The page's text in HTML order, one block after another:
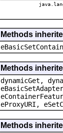
Methods
Methods
dynamicGet,
eProxyURI,
Methods